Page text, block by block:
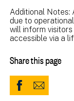
Additional Notes:
due to
will inform
accessible via a
Share this page
ShareShare